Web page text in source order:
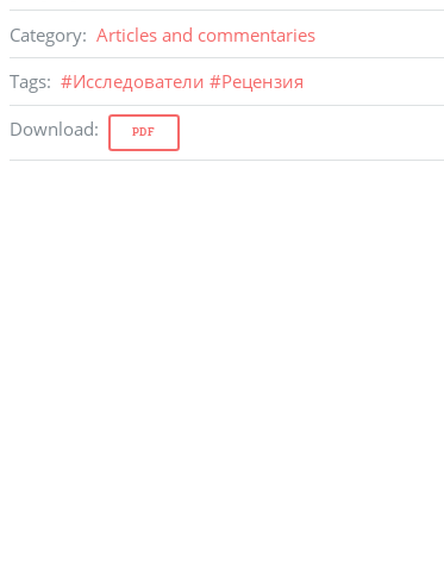
Category: Articles and commentaries
Tags: #Исследователи #Рецензия
Download: PDF